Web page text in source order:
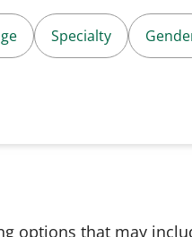
Specialty
options that may